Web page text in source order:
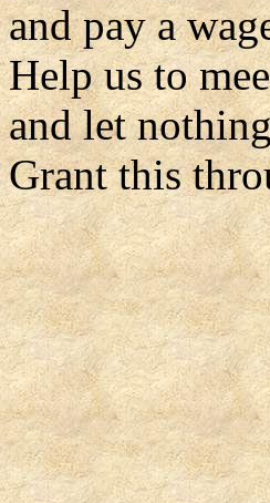
and pay a
Help us to
and let
Grant this